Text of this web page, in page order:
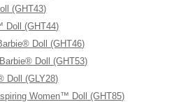
(GHT43)
Doll (GHT44)
Doll (GHT46)
Doll (GHT53)
Doll (GLY28)
Women™ Doll (GHT85)